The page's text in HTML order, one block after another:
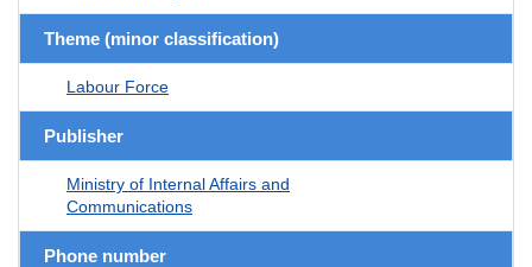
Theme (minor classification)
Labour Force
Publisher
Ministry of Internal Affairs and
Communications
Phone number